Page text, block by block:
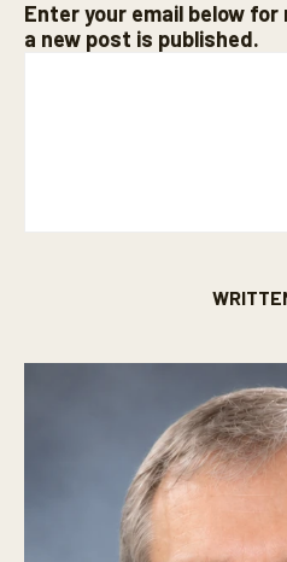
Enter your email below
a new post is published.